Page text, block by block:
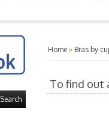
Search
Home » Bras by
To find out